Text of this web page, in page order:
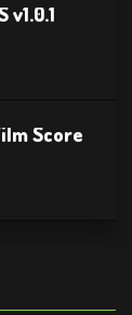
v1.0.1
Score